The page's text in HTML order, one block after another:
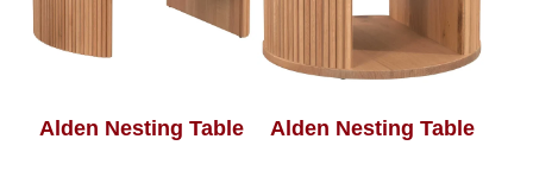
Alden Nesting Table Alden Nesting Table